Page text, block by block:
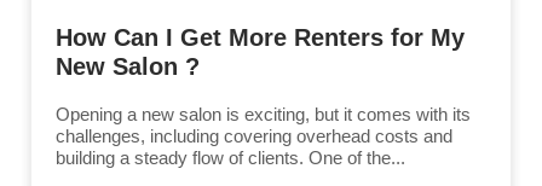
How Can I Get More Renters for My
New Salon ?
Opening a new salon is exciting, but it comes with its
challenges, including covering overhead costs and
building a steady flow of clients. One of the...